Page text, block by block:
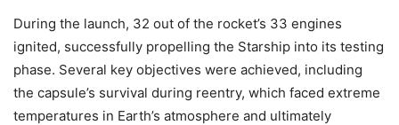
During the launch, 32 out of the rocket’s 33 engines
ignited, successfully propelling the Starship into its testing
phase. Several key objectives were achieved, including
the capsule’s survival during reentry, which faced extreme
temperatures in Earth’s atmosphere and ultimately